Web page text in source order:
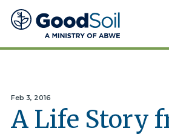
Good
Soil
Feb 3, 2016
A Life Story